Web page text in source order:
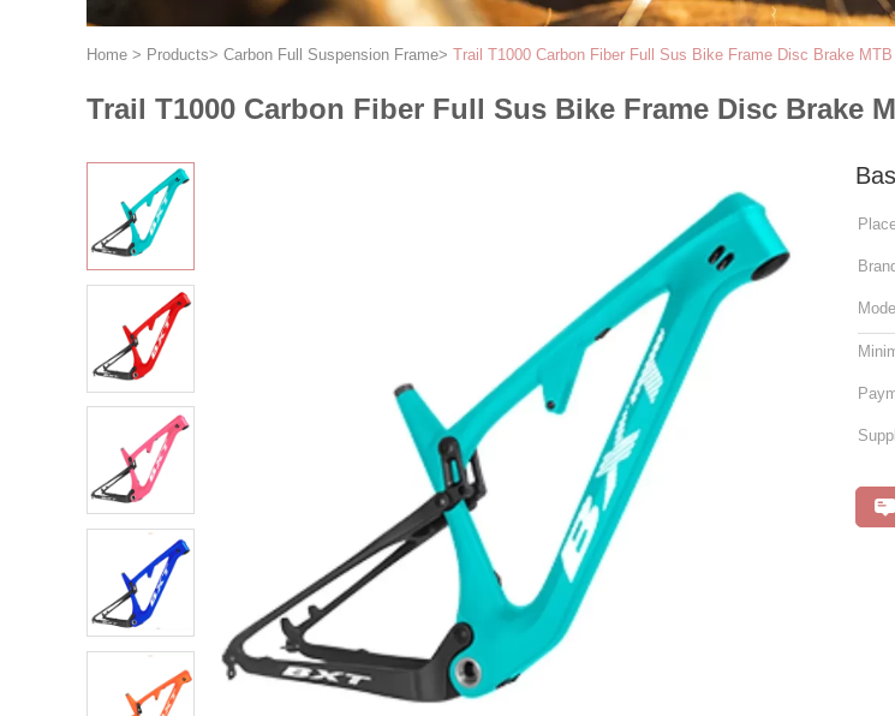
Home > Products> Carbon Full Suspension Frame> Trail T1000 Carbon Fiber Full Sus Bike Frame Disc Brake MTB
Trail T1000 Carbon Fiber Full Sus Bike Frame Disc Brake